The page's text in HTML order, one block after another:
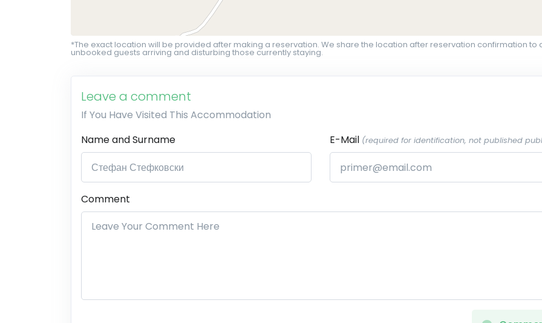
*The exact location will be provided after making a reservation. We share the location after reservation confirmation to
unbooked guests arriving and disturbing those currently staying.
Leave a comment
If You Have Visited This Accommodation
Name and Surname
E-Mail (required for identification, not published
Comment